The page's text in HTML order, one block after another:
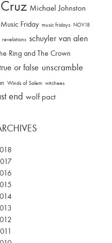
Michael Johnston
Music Friday music fridays NOV18
revelations schuyler van alen
Ring and The Crown
or false unscramble
Winds of Salem witchees
end wolf pact